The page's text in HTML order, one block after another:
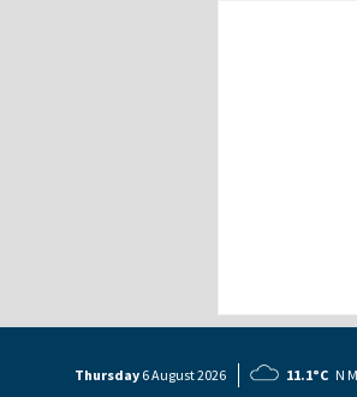
Thursday 6 August2026 11.1°C N